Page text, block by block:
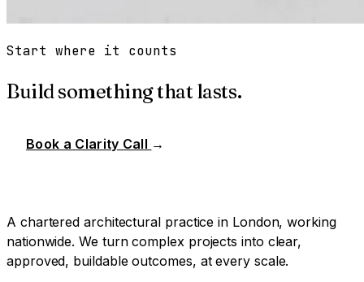
Start where it counts
Build something that lasts.
Book a Clarity Call →
A chartered architectural practice in London, working
nationwide. We turn complex projects into clear,
approved, buildable outcomes, at every scale.